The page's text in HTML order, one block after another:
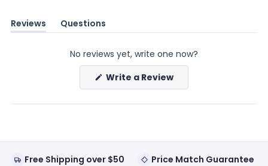
Reviews
(tab
Questions
(tab
No reviews yet, write one now?
Write a Review(Opens
a
new
Free Shipping over $50
Price Match Guarantee